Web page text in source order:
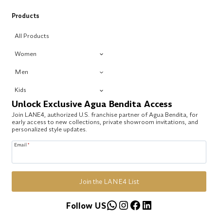
Products
All Products
Women
Men
Kids
Unlock Exclusive Agua Bendita Access
Join LANE4, authorized U.S. franchise partner of Agua Bendita, for
early access to new collections, private showroom invitations, and
personalized style updates.
Email *
Join the LANE4 List
WhatsApp
Instagram
Facebook
LinkedIn
Follow US